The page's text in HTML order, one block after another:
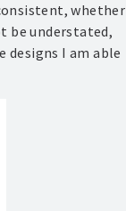
whether
be understated,
I am able